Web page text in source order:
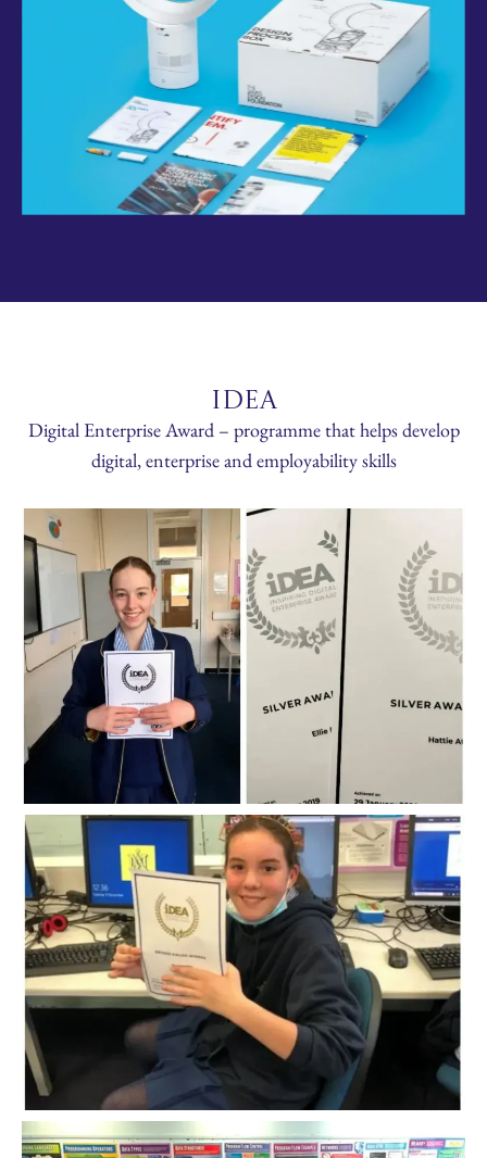
IDEA
Digital Enterprise Award – programme that helps develop
digital, enterprise and employability skills